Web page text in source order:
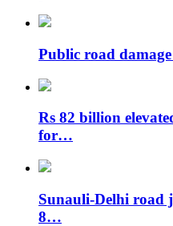
Public road
Rs 82 billion
for…
Sunauli-Delhi road
8…